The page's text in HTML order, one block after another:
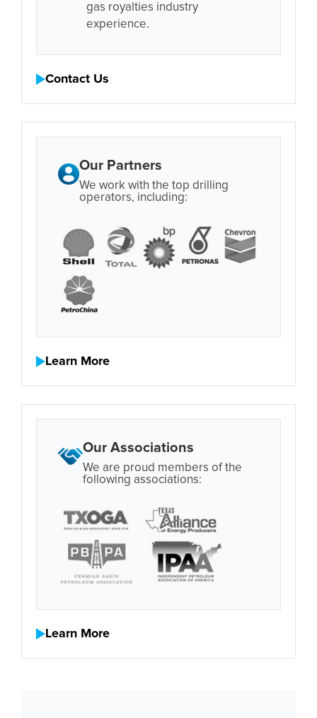
gas royalties industry
experience.
Contact Us
Our Partners
We work with the top drilling
operators, including:
Learn More
Our Associations
We are proud members of the
following associations:
Learn More